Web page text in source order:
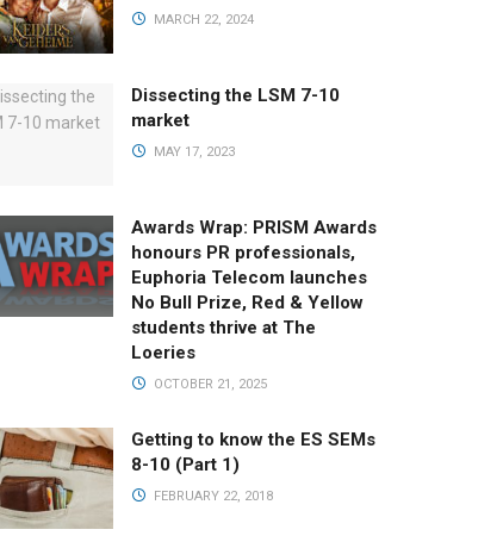
MARCH 22, 2024
Dissecting the LSM 7-10
market
MAY 17, 2023
Awards Wrap: PRISM Awards
honours PR professionals,
Euphoria Telecom launches
No Bull Prize, Red & Yellow
students thrive at The
Loeries
OCTOBER 21, 2025
Getting to know the ES SEMs
8-10 (Part 1)
FEBRUARY 22, 2018